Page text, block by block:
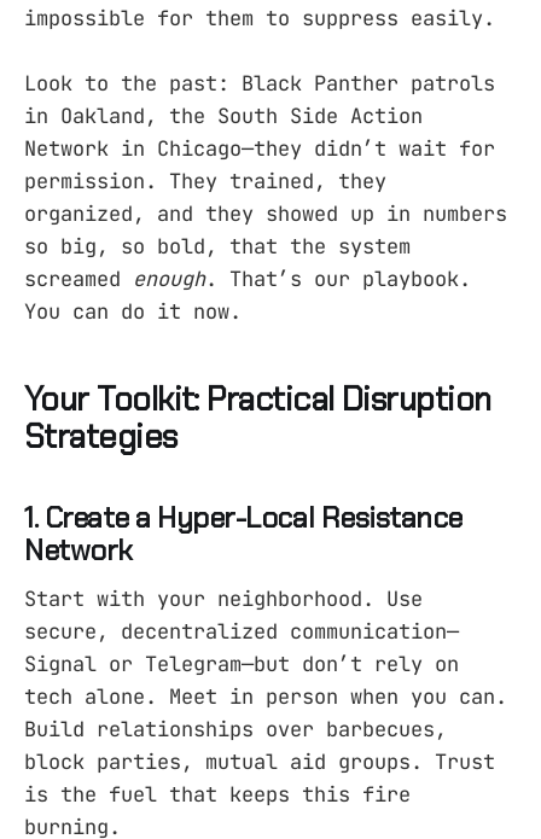
impossible for them to suppress easily.
Look to the past: Black Panther patrols
in Oakland, the South Side Action
Network in Chicago—they didn’t wait for
permission. They trained, they
organized, and they showed up in numbers
so big, so bold, that the system
screamed enough. That’s our playbook.
You can do it now.
Your Toolkit: Practical Disruption
Strategies
1. Create a Hyper-Local Resistance
Network
Start with your neighborhood. Use
secure, decentralized communication—
Signal or Telegram—but don’t rely on
tech alone. Meet in person when you can.
Build relationships over barbecues,
block parties, mutual aid groups. Trust
is the fuel that keeps this fire
burning.